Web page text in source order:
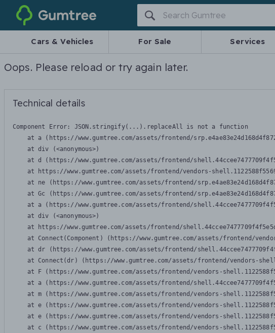
Gumtree
Cars & Vehicles For Sale Services
Oops. Please reload or try again later.
Technical details
Component Error: JSON.stringify(...).replaceAll is not a function
at a (https://www.gumtree.com/assets/frontend/
    at div (<anonymous>)
at d (https://www.gumtree.com/assets/frontend/
at https://www.gumtree.com/assets/frontend/vendors-
at ne (https://www.gumtree.com/assets/frontend/
at Gc (https://www.gumtree.com/assets/frontend/
at a (https://www.gumtree.com/assets/frontend/
    at div (<anonymous>)
at https://www.gumtree.com/assets/frontend/
at Connect(Component) (https://www.gumtree.com/assets/frontend/
at dr (https://www.gumtree.com/assets/frontend/
at Connect(dr) (https://www.gumtree.com/assets/frontend/vendors-
at F (https://www.gumtree.com/assets/frontend/vendors-
at a (https://www.gumtree.com/assets/frontend/
at m (https://www.gumtree.com/assets/frontend/vendors-
at e (https://www.gumtree.com/assets/frontend/vendors-
at e (https://www.gumtree.com/assets/frontend/vendors-
at c (https://www.gumtree.com/assets/frontend/vendors-